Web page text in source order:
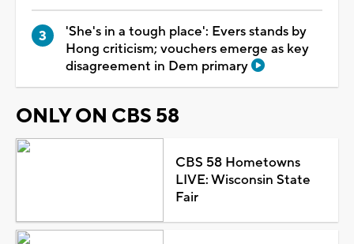
'She's in a tough place': Evers stands by
Hong criticism; vouchers emerge as key
disagreement in Dem primary
ONLY ON CBS 58
CBS 58 Hometowns
LIVE: Wisconsin State
Fair